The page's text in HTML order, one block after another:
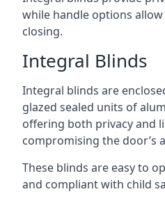
while handle options
closing.
Integral Blinds
Integral blinds are
glazed sealed units of
offering both privacy and
compromising the door’s
These blinds are easy to
and compliant with child